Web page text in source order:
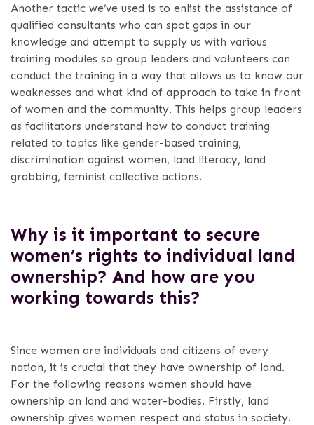
Another tactic we’ve used is to enlist the assistance of
qualified consultants who can spot gaps in our
knowledge and attempt to supply us with various
training modules so group leaders and volunteers can
conduct the training in a way that allows us to know our
weaknesses and what kind of approach to take in front
of women and the community. This helps group leaders
as facilitators understand how to conduct training
related to topics like gender-based training,
discrimination against women, land literacy, land
grabbing, feminist collective actions.
Why is it important to secure
women’s rights to individual land
ownership? And how are you
working towards this?
Since women are individuals and citizens of every
nation, it is crucial that they have ownership of land.
For the following reasons women should have
ownership on land and water-bodies. Firstly, land
ownership gives women respect and status in society.